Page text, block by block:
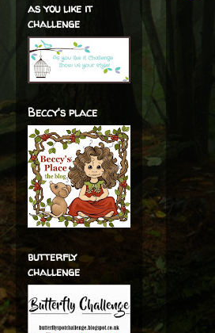
as you like it
challenge
Beccy's place
butterfly
challenge